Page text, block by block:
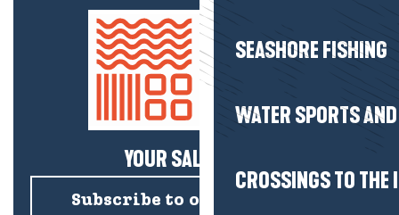
SEASHORE FISHING
WATER SPORTS
CROSSINGS TO THE
YOUR SALTY NEWS!
Subscribe to our newsletter